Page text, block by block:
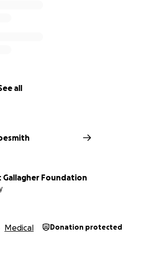
all
Gallagher Foundation
Medical Donation protected